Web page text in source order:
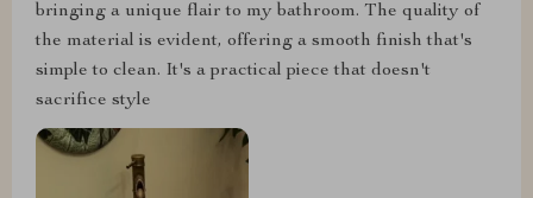
bringing a unique flair to my bathroom. The quality of
the material is evident, offering a smooth finish that's
simple to clean. It's a practical piece that doesn't
sacrifice style